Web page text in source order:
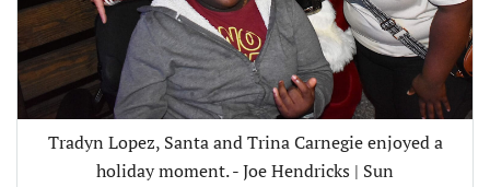
Tradyn Lopez, Santa and Trina Carnegie enjoyed a
holiday moment. - Joe Hendricks | Sun